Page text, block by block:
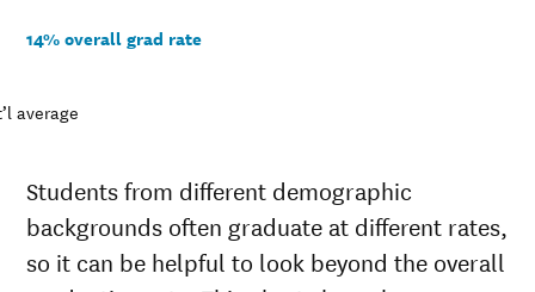
14% overall grad rate
average
Students from different demographic
backgrounds often graduate at different rates,
so it can be helpful to look beyond the overall